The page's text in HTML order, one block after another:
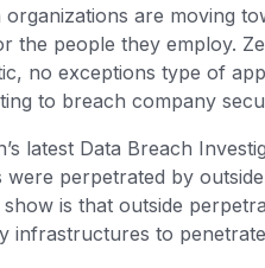
organizations are moving
the people they employ.
no exceptions type of
to breach company
latest Data Breach
were perpetrated by
is that outside
infrastructures to